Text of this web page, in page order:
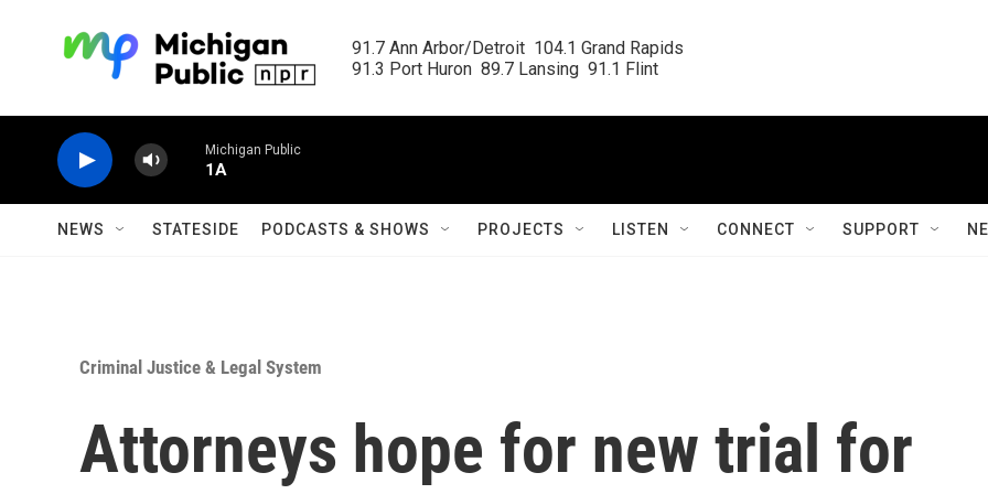
91.7 Ann Arbor/Detroit  104.1 Grand Rapids
91.3 Port Huron  89.7 Lansing  91.1 Flint
Michigan Public
1A
NEWS STATESIDE PODCASTS & SHOWS PROJECTS LISTEN CONNECT SUPPORT
Criminal Justice & Legal System
Attorneys hope for new trial for